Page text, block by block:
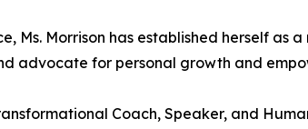
Ms. Morrison has established herself as
advocate for personal growth and
Coach, Speaker, and